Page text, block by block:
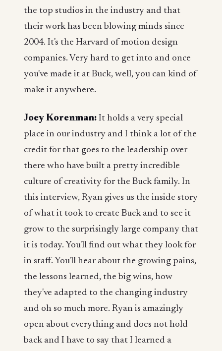
the top studios in the industry and that
their work has been blowing minds since
2004. It's the Harvard of motion design
companies. Very hard to get into and once
you've made it at Buck, well, you can kind of
make it anywhere.
Joey Korenman: It holds a very special
place in our industry and I think a lot of the
credit for that goes to the leadership over
there who have built a pretty incredible
culture of creativity for the Buck family. In
this interview, Ryan gives us the inside story
of what it took to create Buck and to see it
grow to the surprisingly large company that
it is today. You'll find out what they look for
in staff. You'll hear about the growing pains,
the lessons learned, the big wins, how
they've adapted to the changing industry
and oh so much more. Ryan is amazingly
open about everything and does not hold
back and I have to say that I learned a